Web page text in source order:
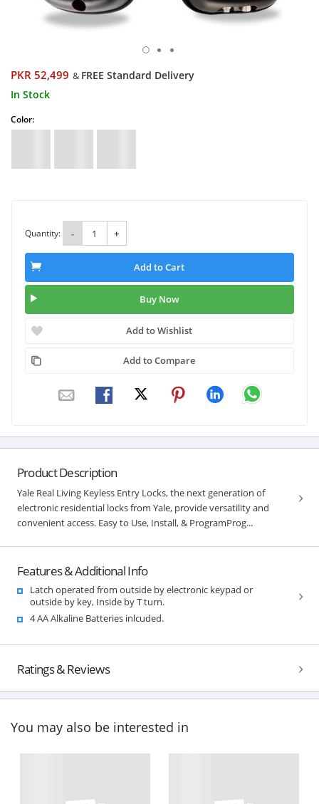
PKR 52,499 & FREE Standard Delivery
In Stock
Color:
Quantity: - +
Add to Cart
Buy Now
Add to Wishlist
Add to Compare
Product Description
Yale Real Living Keyless Entry Locks, the next generation of
electronic residential locks from Yale, provide versatility and
convenient access. Easy to Use, Install, & ProgramProg...
Features & Additional Info
Latch operated from outside by electronic keypad or
outside by key, Inside by T turn.
4 AA Alkaline Batteries inlcuded.
Ratings & Reviews
You may also be interested in